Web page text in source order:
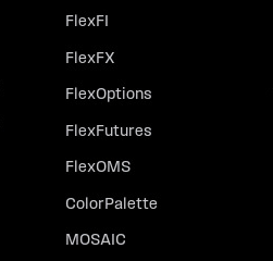
FlexFI
FlexFX
FlexOptions
FlexFutures
FlexOMS
ColorPalette
MOSAIC